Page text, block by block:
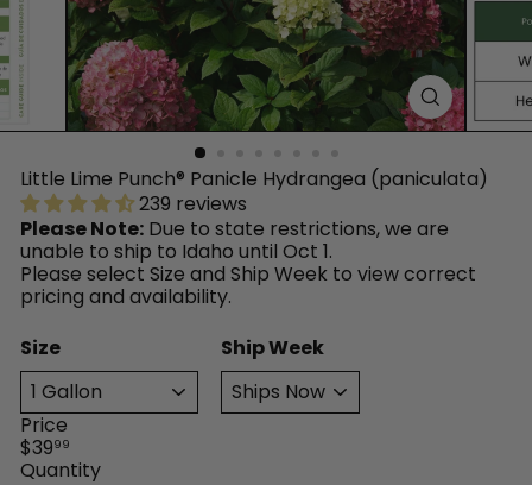
™
Little Lime Punch® Panicle Hydrangea (paniculata)
239 reviews
Please Note: Due to state restrictions, we are
unable to ship to Idaho until Oct 1.
Please select Size and Ship Week to view correct
pricing and availability.
Size
Ship Week
Price
Regular
price
$3999
Quantity